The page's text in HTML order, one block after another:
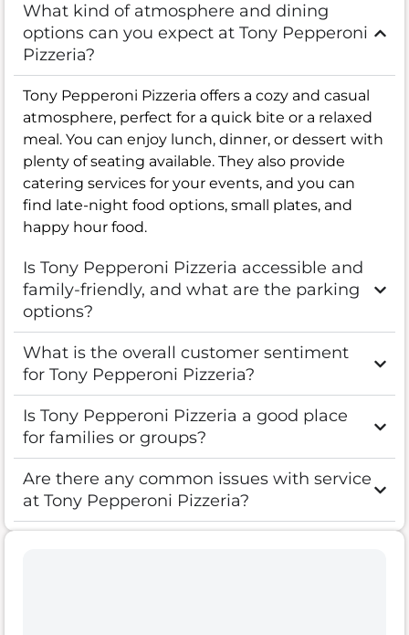
What kind of atmosphere and dining
options can you expect at Tony Pepperoni
Pizzeria?
Tony Pepperoni Pizzeria offers a cozy and casual
atmosphere, perfect for a quick bite or a relaxed
meal. You can enjoy lunch, dinner, or dessert with
plenty of seating available. They also provide
catering services for your events, and you can
find late-night food options, small plates, and
happy hour food.
Is Tony Pepperoni Pizzeria accessible and
family-friendly, and what are the parking
options?
What is the overall customer sentiment
for Tony Pepperoni Pizzeria?
Is Tony Pepperoni Pizzeria a good place
for families or groups?
Are there any common issues with service
at Tony Pepperoni Pizzeria?